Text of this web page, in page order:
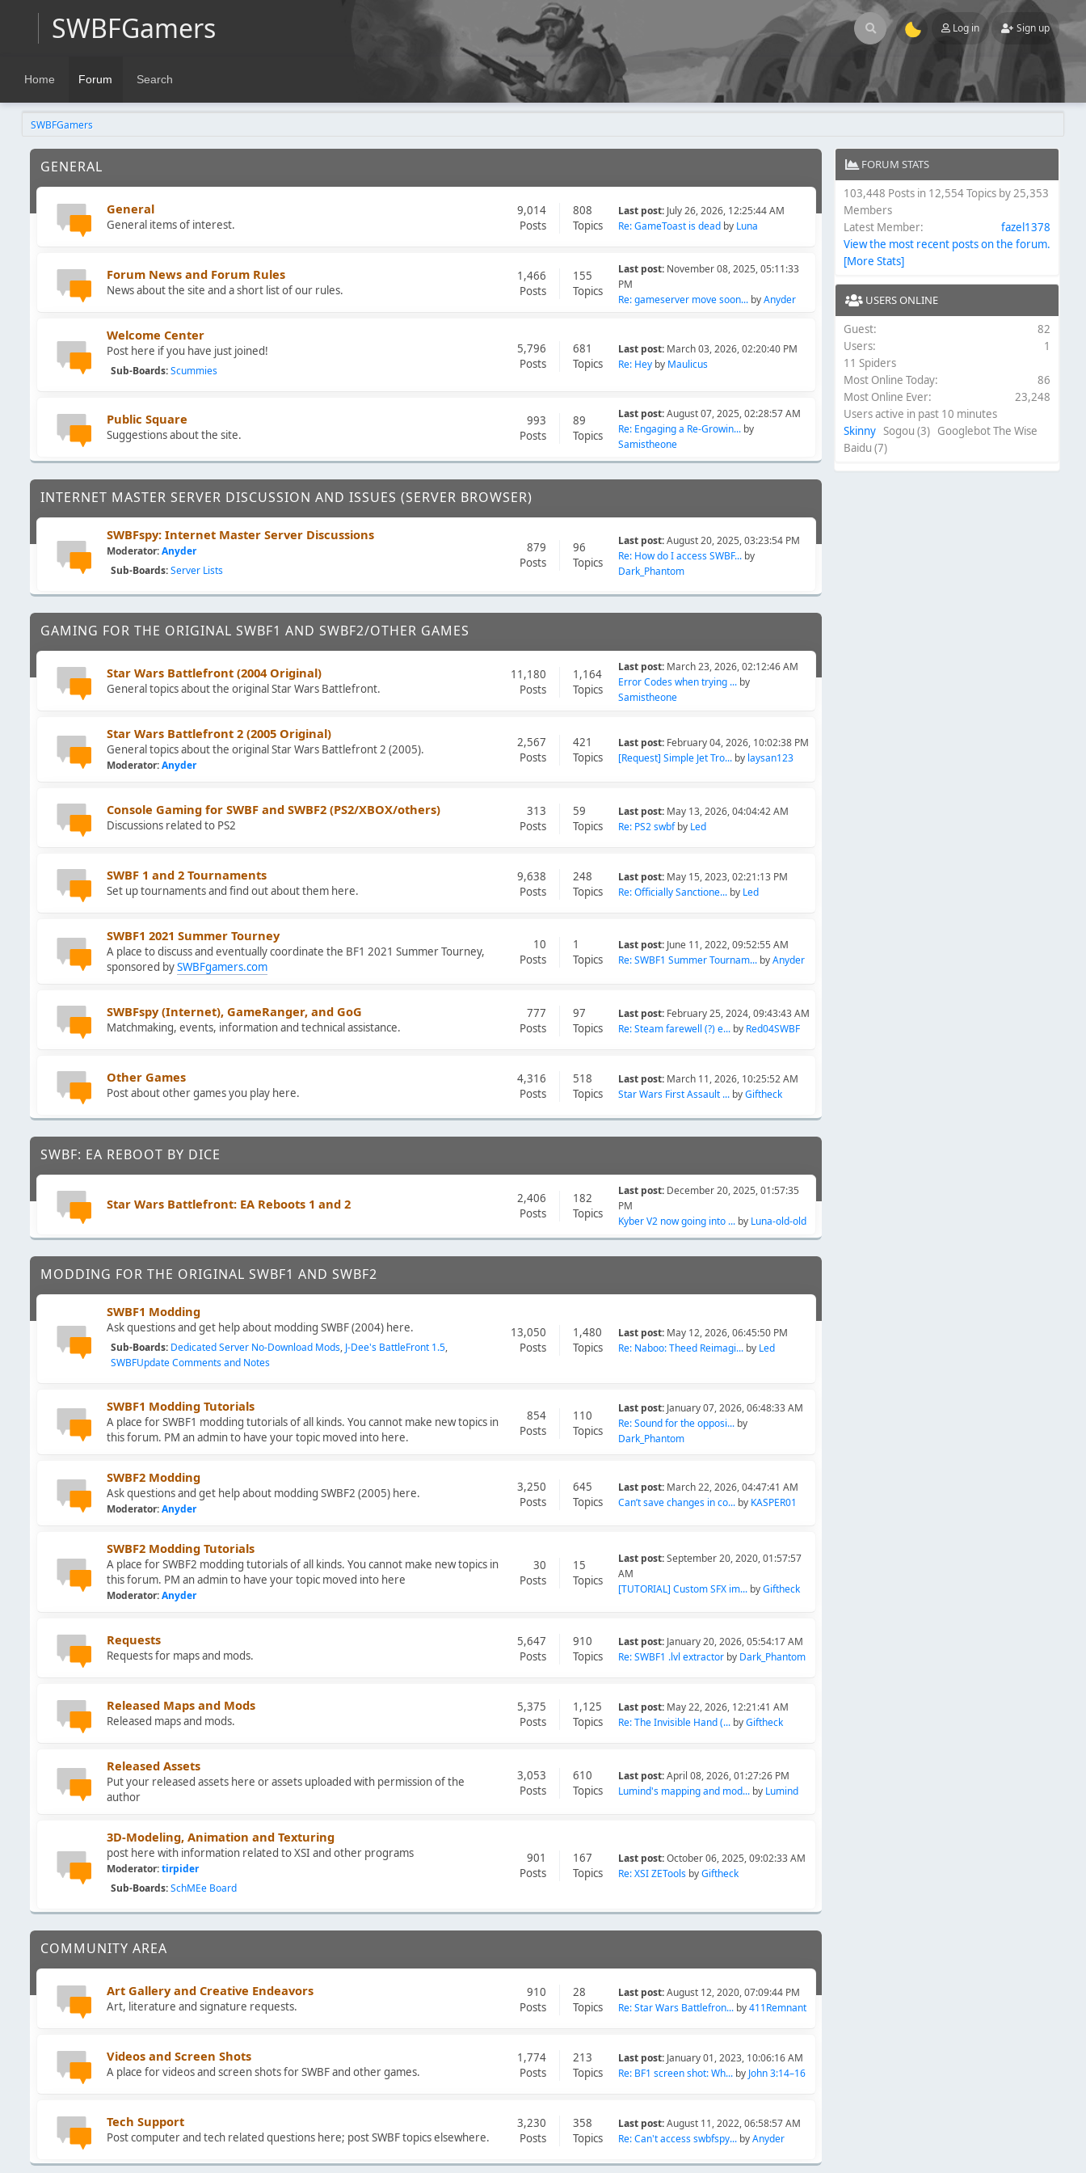
SWBFGamers Log in Sign up
Home Forum Search
SWBFGamers
GENERAL
General
General items of interest.
9,014
Posts
808
Topics
Last post: July 26, 2026, 12:25:44 AM
Re: GameToast is deadby Luna
Forum News and Forum Rules
News about the site and a short list of our rules.
1,466
Posts
155
Topics
Last post: November 08, 2025, 05:11:33
PM
Re: gameserver move soon...byAnyder
Welcome Center
Post here if you have just joined!
Sub-Boards Scummies
5,796
Posts
681
Topics
Last post: March 03, 2026, 02:20:40 PM
Re: Heyby Maulicus
Public Square
Suggestions about the site.
993
Posts
89
Topics
Last post:August 07, 2025, 02:28:57 AM
Re: Engaging a Re-Growin...by
Samistheone
INTERNET MASTER SERVER DISCUSSION AND ISSUES (SERVER BROWSER)
SWBFspy: Internet Master Server Discussions
Moderator:Anyder
Sub-Boards Server Lists
879
Posts
96
Topics
Last post:August 20, 2025, 03:23:54 PM
Re: How do I access SWBF...by
Dark_Phantom
GAMING FOR THE ORIGINAL SWBF1 AND SWBF2/OTHER GAMES
Star Wars Battlefront (2004 Original)
General topics about the original Star Wars Battlefront.
11,180
Posts
1,164
Topics
Last post: March 23, 2026, 02:12:46 AM
Error Codes when trying ...by
Samistheone
Star Wars Battlefront 2 (2005 Original)
General topics about the original Star Wars Battlefront 2 (2005).
Moderator:Anyder
2,567
Posts
421
Topics
Last post: February 04, 2026, 10:02:38 PM
[Request] Simple Jet Tro...by laysan123
Console Gaming for SWBF and SWBF2 (PS2/XBOX/others)
Discussions related to PS2
313
Posts
59
Topics
Last post: May 13, 2026, 04:04:42 AM
Re: PS2 swbfby Led
SWBF 1 and 2 Tournaments
Set up tournaments and find out about them here.
9,638
Posts
248
Topics
Last post: May 15, 2023, 02:21:13 PM
Re: Officially Sanctione...by Led
SWBF1 2021 Summer Tourney
A place to discuss and eventually coordinate the BF1 2021 Summer Tourney,
sponsored bySWBFgamers.com
10
Posts
1
Topics
Last post: June 11, 2022, 09:52:55 AM
Re: SWBF1 Summer Tournam...byAnyder
SWBFspy (Internet), GameRanger, and GoG
Matchmaking, events, information and technical assistance.
777
Posts
97
Topics
Last post: February 25, 2024, 09:43:43 AM
Re: Steam farewell (?) e...by Red04SWBF
Other Games
Post about other games you play here.
4,316
Posts
518
Topics
Last post: March 11, 2026, 10:25:52 AM
Star Wars First Assault ...byGiftheck
SWBF: EA REBOOT BY DICE
Star Wars Battlefront: EA Reboots 1 and 2
2,406
Posts
182
Topics
Last post: December 20, 2025, 01:57:35
PM
Kyber V2 now going into ...by Luna-old-old
MODDING FOR THE ORIGINAL SWBF1 AND SWBF2
SWBF1 Modding
Ask questions and get help about modding SWBF (2004) here.
Sub-Boards Dedicated Server No-Download Mods J-Dee's BattleFront 1.5
SWBFUpdate Comments and Notes
13,050
Posts
1,480
Topics
Last post: May 12, 2026, 06:45:50 PM
Re: Naboo: Theed Reimagi...by Led
SWBF1 Modding Tutorials
A place for SWBF1 modding tutorials of all kinds. You cannot make new topics in
this forum. PM an admin to have your topic moved into here.
854
Posts
110
Topics
Last post: January 07, 2026, 06:48:33 AM
Re: Sound for the opposi...by
Dark_Phantom
SWBF2 Modding
Ask questions and get help about modding SWBF2 (2005) here.
Moderator:Anyder
3,250
Posts
645
Topics
Last post: March 22, 2026, 04:47:41 AM
Can’t save changes in co...by KASPER01
SWBF2 Modding Tutorials
A place for SWBF2 modding tutorials of all kinds. You cannot make new topics in
this forum. PM an admin to have your topic moved into here
Moderator:Anyder
30
Posts
15
Topics
Last post:September 20, 2020, 01:57:57
AM
[TUTORIAL] Custom SFX im...byGiftheck
Requests
Requests for maps and mods.
5,647
Posts
910
Topics
Last post: January 20, 2026, 05:54:17 AM
Re: SWBF1 .lvl extractorby Dark_Phantom
Released Maps and Mods
Released maps and mods.
5,375
Posts
1,125
Topics
Last post: May 22, 2026, 12:21:41 AM
Re: The Invisible Hand (...byGiftheck
Released Assets
Put your released assets here or assets uploaded with permission of the
author
3,053
Posts
610
Topics
Last post:April 08, 2026, 01:27:26 PM
Lumind's mapping and mod...by Lumind
3D-Modeling, Animation and Texturing
post here with information related to XSI and other programs
Moderator:tirpider
Sub-Boards SchMEe Board
901
Posts
167
Topics
Last post:October 06, 2025, 09:02:33 AM
Re: XSI ZEToolsbyGiftheck
COMMUNITY AREA
Art Gallery and Creative Endeavors
Art, literature and signature requests.
910
Posts
28
Topics
Last post:August 12, 2020, 07:09:44 PM
Re: Star Wars Battlefron...by411Remnant
Videos and Screen Shots
A place for videos and screen shots for SWBF and other games.
1,774
Posts
213
Topics
Last post: January 01, 2023, 10:06:16 AM
Re: BF1 screen shot: Wh...by John 3:14–16
Tech Support
Post computer and tech related questions here; post SWBF topics elsewhere.
3,230
Posts
358
Topics
Last post:August 11, 2022, 06:58:57 AM
Re: Can't access swbfspy...byAnyder
FORUM STATS
103,448 Posts in 12,554 Topics by 25,353
Members
Latest Member:
fazel1378
View the most recent posts on the forum.
[More Stats]
USERS ONLINE
Guest:
82
Users:
1
11 Spiders
Most Online Today:
86
Most Online Ever:
23,248
Users active in past 10 minutes
Skinny Sogou (3) Googlebot The Wise
Baidu (7)